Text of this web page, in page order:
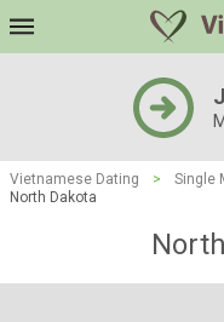
Vietnamese Dating > Single
North Dakota